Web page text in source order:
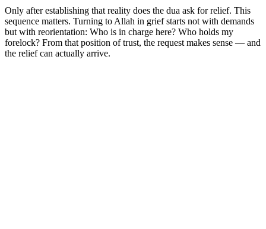
Only after establishing that reality does the dua ask for relief. This
sequence matters. Turning to Allah in grief starts not with demands
but with reorientation: Who is in charge here? Who holds my
forelock? From that position of trust, the request makes sense — and
the relief can actually arrive.